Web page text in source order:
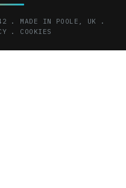
. MADE IN POOLE, UK .
. COOKIES